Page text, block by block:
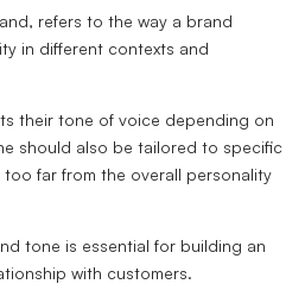
refers to the way a brand
in different contexts and
their tone of voice depending on
should also be tailored to specific
far from the overall personality
tone is essential for building an
with customers.